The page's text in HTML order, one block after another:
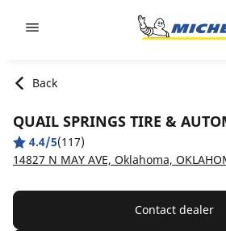
Back
QUAIL SPRINGS TIRE &
4.4/5(117)
14827 N MAY AVE, Oklahoma,
Contact dealer